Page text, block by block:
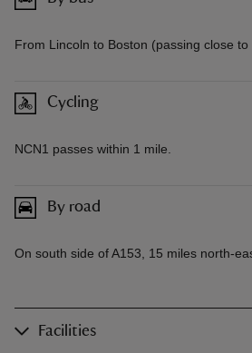
From Lincoln to Boston (passing close to
Cycling
NCN1 passes within 1 mile.
By road
On south side of A153, 15 miles north-
Facilities